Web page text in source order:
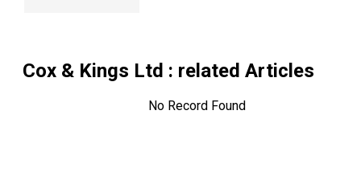
Cox & Kings Ltd : related Articles
No Record Found